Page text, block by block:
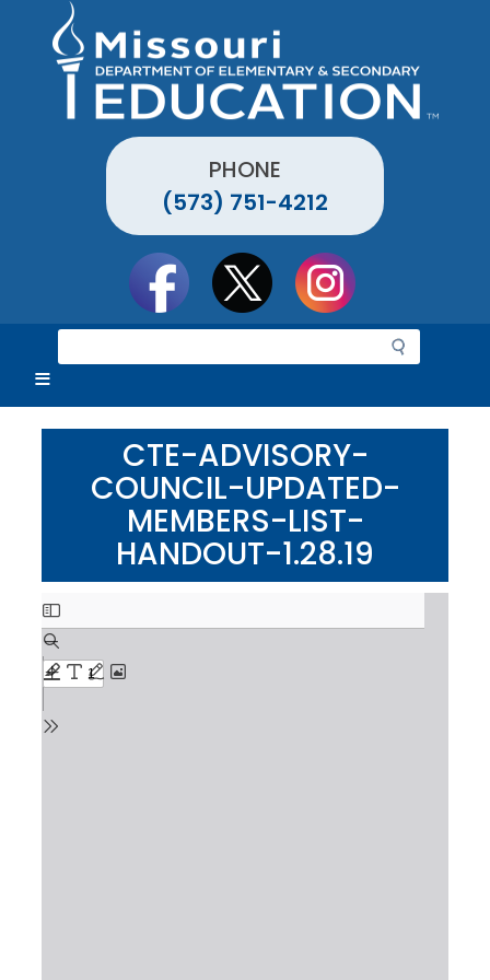
PHONE
(573) 751-4212
e
r
c
CTE-ADVISORY-
COUNCIL-UPDATED-
MEMBERS-LIST-
HANDOUT-1.28.19